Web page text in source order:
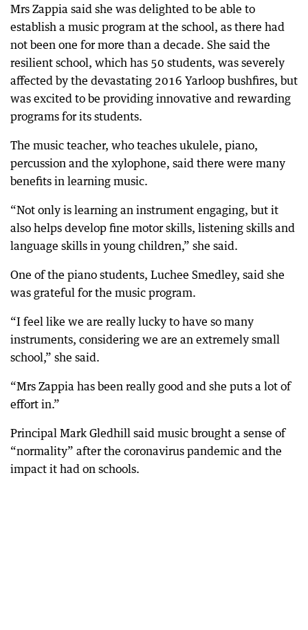
Mrs Zappia said she was delighted to be able to
establish a music program at the school, as there had
not been one for more than a decade. She said the
resilient school, which has 50 students, was severely
affected by the devastating 2016 Yarloop bushfires, but
was excited to be providing innovative and rewarding
programs for its students.
The music teacher, who teaches ukulele, piano,
percussion and the xylophone, said there were many
benefits in learning music.
“Not only is learning an instrument engaging, but it
also helps develop fine motor skills, listening skills and
language skills in young children,” she said.
One of the piano students, Luchee Smedley, said she
was grateful for the music program.
“I feel like we are really lucky to have so many
instruments, considering we are an extremely small
school,” she said.
“Mrs Zappia has been really good and she puts a lot of
effort in.”
Principal Mark Gledhill said music brought a sense of
“normality” after the coronavirus pandemic and the
impact it had on schools.